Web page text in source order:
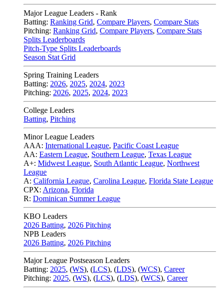
Major League Leaders - Rank
Batting: Ranking Grid, Compare Players, Compare Stats
Pitching: Ranking Grid, Compare Players, Compare Stats
Splits Leaderboards
Pitch-Type Splits Leaderboards
Season Stat Grid
Spring Training Leaders
Batting: 2026, 2025, 2024, 2023
Pitching: 2026, 2025, 2024, 2023
College Leaders
Batting, Pitching
Minor League Leaders
AAA: International League, Pacific Coast League
AA: Eastern League, Southern League, Texas League
A+: Midwest League, South Atlantic League, Northwest
League
A: California League, Carolina League, Florida State League
CPX: Arizona, Florida
R: Dominican Summer League
KBO Leaders
2026 Batting, 2026 Pitching
NPB Leaders
2026 Batting, 2026 Pitching
Major League Postseason Leaders
Batting: 2025, (WS), (LCS), (LDS), (WCS), Career
Pitching: 2025, (WS), (LCS), (LDS), (WCS), Career